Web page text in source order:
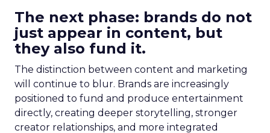
The next phase: brands do not
just appear in content, but
they also fund it.
The distinction between content and marketing
will continue to blur. Brands are increasingly
positioned to fund and produce entertainment
directly, creating deeper storytelling, stronger
creator relationships, and more integrated